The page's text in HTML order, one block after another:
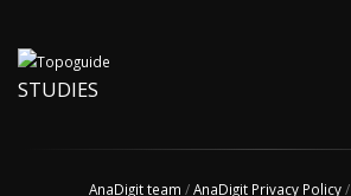
STUDIES
AnaDigit team /AnaDigit Privacy Policy/